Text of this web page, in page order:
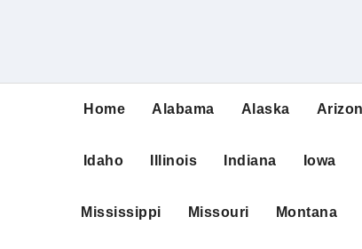
Home Alabama Alaska
Idaho Illinois Indiana Iowa
Mississippi Missouri Montana